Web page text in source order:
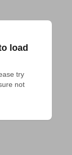
load
try
not